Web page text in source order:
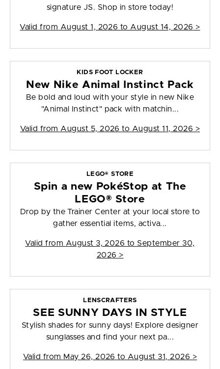
signature JS. Shop in store today!
Valid from August 1, 2026 to August 14, 2026 >
KIDS FOOT LOCKER
New Nike Animal Instinct Pack
Be bold and loud with your style in new Nike
"Animal Instinct" pack with matchin...
Valid from August 5, 2026 to August 11, 2026 >
LEGO® STORE
Spin a new PokéStop at The
LEGO® Store
Drop by the Trainer Center at your local store to
gather essential items, activa...
Valid from August 3, 2026 to September 30,
2026 >
LENSCRAFTERS
SEE SUNNY DAYS IN STYLE
Stylish shades for sunny days! Explore designer
sunglasses and find your next pa...
Valid from May 26, 2026 to August 31, 2026 >